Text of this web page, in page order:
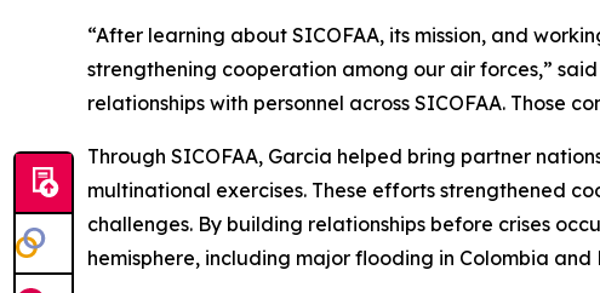
“After learning about SICOFAA, its mission, and
strengthening cooperation among our air forces,”
relationships with personnel across SICOFAA. Those
Through SICOFAA, Garcia helped bring partner
multinational exercises. These efforts strengthened
challenges. By building relationships before crises
hemisphere, including major flooding in Colombia